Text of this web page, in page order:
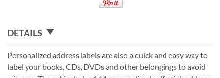
DETAILS
Personalized address labels are also a quick and easy way to
label your books, CDs, DVDs and other belongings to avoid